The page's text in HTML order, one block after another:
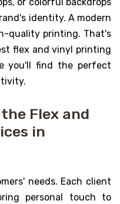
or colorful backdrops
identity. A modern
quality printing. That's
flex and vinyl printing
you'll find the perfect
Flex and
in
needs. Each client
personal touch to